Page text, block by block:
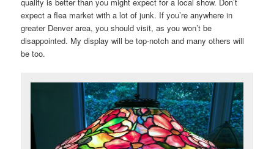
expect a flea market with a lot of junk. If you’re anywhere in
greater Denver area, you should visit, as you won’t be
disappointed. My display will be top-notch and many others will
be too.